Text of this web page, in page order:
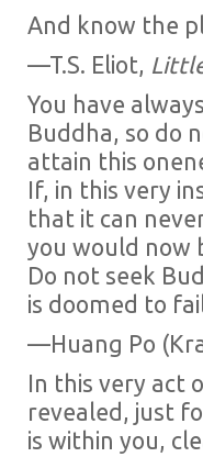
And know the
—T.S. Eliot,
You have
Buddha, so do
attain this
If, in this very
that it can
you would now
Do not seek
is doomed to
—Huang Po
In this very act
revealed, just
is within you,